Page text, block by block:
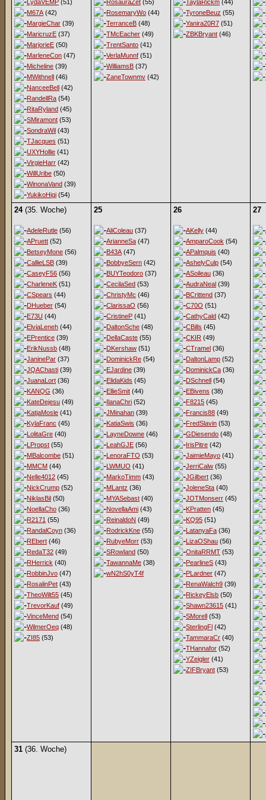
LydaVEMP (51)
M67A (42)
MargieChar (39)
MaricruzE (37)
MarjorieE (50)
MarleneCon (47)
Micheline (39)
MWithnell (46)
NanceeBell (42)
RandellRa (54)
RitaRyland (45)
SMiramont (53)
SondraWil (43)
TJacques (51)
UXYHollie (41)
VirgieHarr (42)
WillUribe (50)
WinonaVand (39)
YukikoHigi (54)
RosauraZet (55)
RosemaryWo (44)
TerranceB (48)
TMcEacher (49)
TrentSanto (41)
VerlaMunnf (51)
WilliamsB (37)
ZaneTownmv (42)
TaylaRickm (44)
TyroneBeuz (55)
Yanira20R7 (51)
ZBKBryant (46)
24(35. Woche)
AdeleRutle (56)
APruett (52)
BetseyMone (56)
CallieLSB (39)
CaseyF56 (56)
CharleneK (51)
CSpears (44)
DHueber (54)
E73U (44)
ElviaLeneh (44)
EPrentice (39)
ErikNussb (48)
JaninePar (37)
JQAChasti (39)
JuanaLort (36)
KANQG (36)
KateDejesu (49)
KatjaMosle (41)
KylaFranc (45)
LolitaGre (40)
LPropst (55)
MBalcombe (51)
MMCM (44)
Nelle4012 (45)
NickCrump (52)
NiklasBil (50)
NoellaCho (36)
R2171 (55)
RandalCoyn (36)
REbert (46)
RedaT32 (49)
RHerrick (40)
RobbinJvo (47)
RosalinPet (43)
TheoWilt55 (45)
TrevorKauf (49)
VinceMend (54)
WilmerOeq (48)
ZI85 (53)
25
AliColeau (37)
ArianneSa (47)
B43A (47)
BobbyeSern (42)
BUYTeodoro (37)
CecilaSed (53)
ChristyMc (46)
ClarissaO (56)
CristineP (41)
DaltonSche (48)
DellaCaste (55)
DKershaw (51)
DominickRe (54)
EJardine (39)
ElidaKids (45)
EllieSmit (44)
IlanaChri (52)
JMinahan (39)
KatiaSwis (36)
LayneDowne (46)
LeahGJE (56)
LenoraFTO (53)
LWMUO (41)
MarkoTimm (43)
MLantz (36)
MYASebast (40)
NovellaAmi (43)
ReinaldoN (49)
RodrickKne (55)
RubyeMorr (53)
SRowland (50)
TawannaMe (38)
wN2hS0yT4f
26
AKelly (44)
AmparoCook (54)
APalmquis (40)
AshelyCulp (54)
ASoileau (36)
AudraNeal (39)
BCrittend (37)
C70O (51)
CathyCald (42)
CBills (45)
CKIR (49)
CTramel (36)
DaltonLamp (52)
DominickCa (36)
DSchnell (54)
EBivens (38)
F8215 (45)
Francis88 (49)
FredSlavin (53)
GDiesendo (48)
IrisPitre (42)
JaimieMayo (41)
JerriCalw (55)
JGilbert (36)
JoleneSta (40)
JOTMonserr (45)
KPratten (45)
KQ95 (51)
LatanyaFa (36)
LizaOShau (56)
OnitaRRMT (53)
PearlineS (43)
PLardner (47)
RenaWalch9 (39)
RickeyElsb (50)
Shawn23615 (41)
SMorell (53)
SterlingFl (42)
TammaraCr (40)
THannafor (52)
YZeigler (41)
ZIFBryant (53)
27
31 (36. Woche)